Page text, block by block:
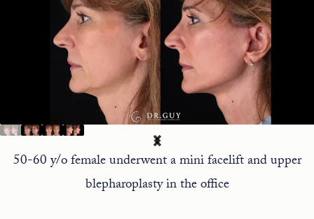
50-60 y/o female underwent a mini facelift and upper
blepharoplasty in the office